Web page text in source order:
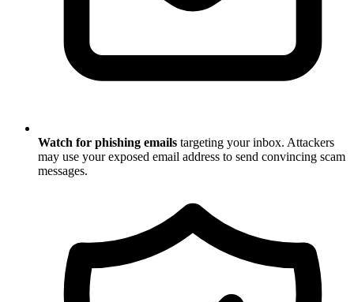
Watch for phishing emails targeting your inbox. Attackers
may use your exposed email address to send convincing scam
messages.